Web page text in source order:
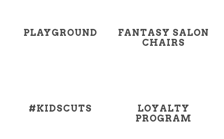
PLAYGROUND
FANTASY SALON
CHAIRS
#KIDSCUTS
LOYALTY
PROGRAM